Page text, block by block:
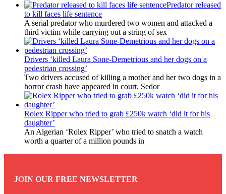
Predator released
to kill faces life sentence
A serial predator who murdered two women and attacked a
third victim while carrying out a string of sex
Drivers ‘killed Laura Sone-Demetrious and her dogs on a
pedestrian crossing’
Two drivers accused of killing a mother and her two dogs in a
horror crash have appeared in court. Sedor
Rolex Ripper who tried to grab £250k watch ‘did it for his
daughter’
An Algerian ‘Rolex Ripper’ who tried to snatch a watch
worth a quarter of a million pounds in
JOIN OUR FREE NEWSLETTER